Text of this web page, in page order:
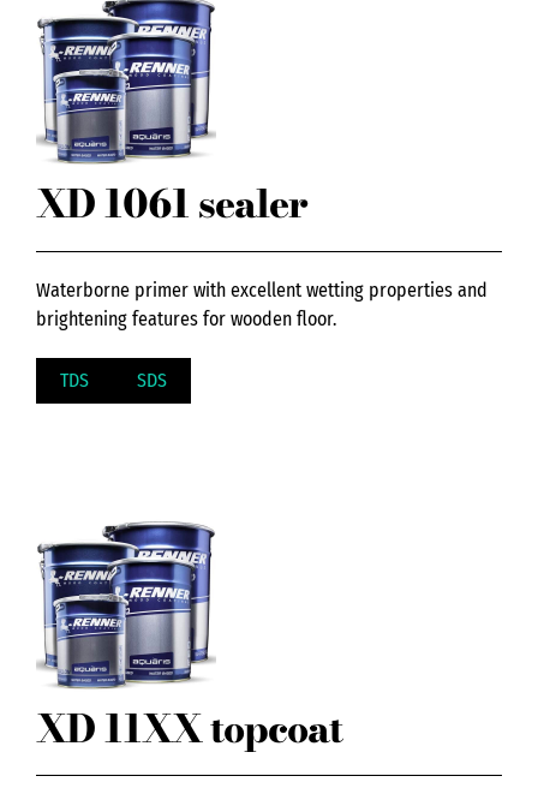
XD 1061 sealer
Waterborne primer with excellent wetting properties and
brightening features for wooden floor.
TDS SDS
XD 11XX topcoat